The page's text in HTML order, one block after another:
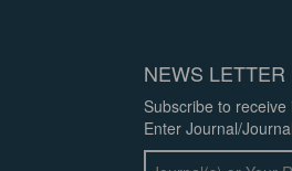
NEWS LETTER
Subscribe to
Enter Journal/